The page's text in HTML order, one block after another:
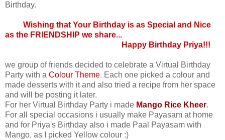
Birthday.
Wishing that Your Birthday is as Special and Nice
as the FRIENDSHIP we share...
Happy Birthday Priya!!!
we group of friends decided to celebrate a Virtual Birthday
Party with a Colour Theme. Each one picked a colour and
made desserts with it and also tried a recipe from her space
and will be posting it later.
For her Virtual Birthday Party i made Mango Rice Kheer.
For all special occasions i usually make Payasam at home
and for Priya's Birthday also i made Paal Payasam with
Mango, as I picked Yellow colour :)